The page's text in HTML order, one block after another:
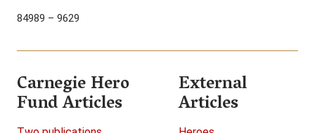
84989 – 9629
Carnegie Hero
Fund Articles
External
Articles